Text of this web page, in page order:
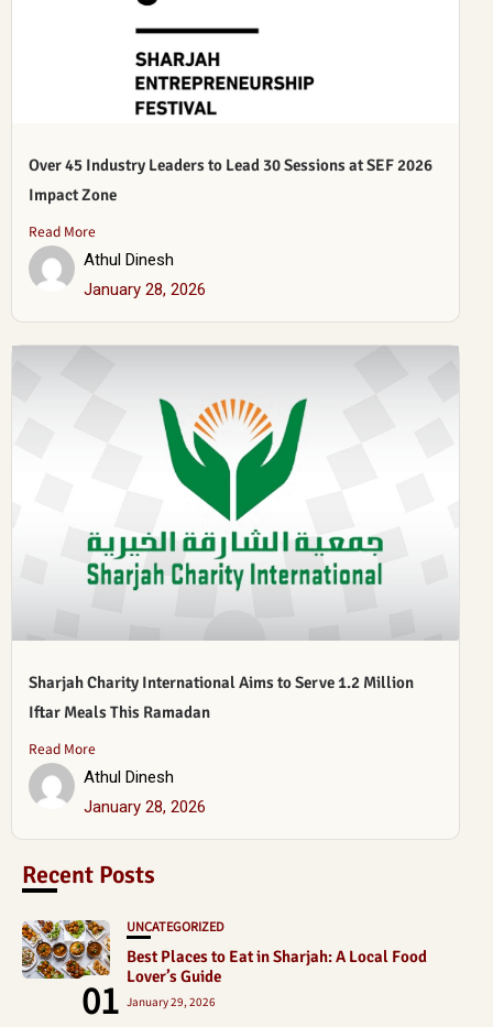
Over 45 Industry Leaders to Lead 30 Sessions at SEF 2026
Impact Zone
Read More
Athul Dinesh
January 28, 2026
Sharjah Charity International Aims to Serve 1.2 Million
Iftar Meals This Ramadan
Read More
Athul Dinesh
January 28, 2026
Recent Posts
01
UNCATEGORIZED
Best Places to Eat in Sharjah: A Local Food
Lover’s Guide
January 29, 2026